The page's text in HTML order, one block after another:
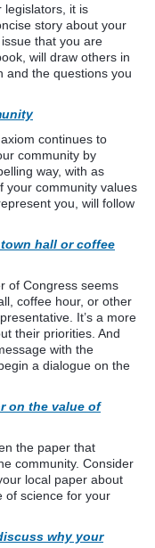
legislators, it is
story about your
that you are
will draw others in
and the questions you
continues to
community by
way, with as
your community values
you, will follow
hall or coffee
of Congress seems
coffee hour, or other
It’s a more
their priorities. And
with the
a dialogue on the
on the value of
the paper that
community. Consider
local paper about
of science for your
why your